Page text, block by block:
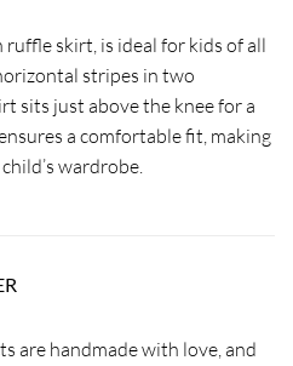
skirt, is ideal for kids of all
stripes in two
sits just above the knee for a
a comfortable fit, making
wardrobe.
are handmade with love, and